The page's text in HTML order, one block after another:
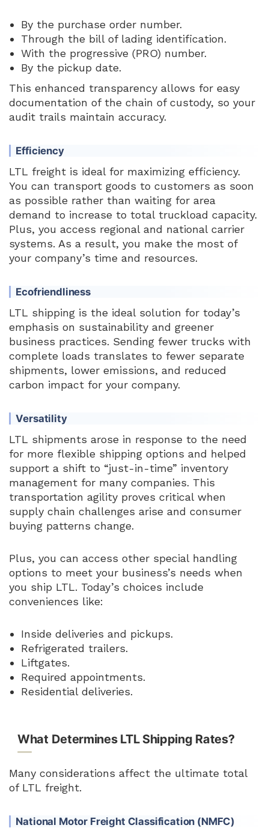
By the purchase order number.
Through the bill of lading identification.
With the progressive (PRO) number.
By the pickup date.
This enhanced transparency allows for easy
documentation of the chain of custody, so your
audit trails maintain accuracy.
Efficiency
LTL freight is ideal for maximizing efficiency.
You can transport goods to customers as soon
as possible rather than waiting for area
demand to increase to total truckload capacity.
Plus, you access regional and national carrier
systems. As a result, you make the most of
your company’s time and resources.
Ecofriendliness
LTL shipping is the ideal solution for today’s
emphasis on sustainability and greener
business practices. Sending fewer trucks with
complete loads translates to fewer separate
shipments, lower emissions, and reduced
carbon impact for your company.
Versatility
LTL shipments arose in response to the need
for more flexible shipping options and helped
support a shift to “just-in-time” inventory
management for many companies. This
transportation agility proves critical when
supply chain challenges arise and consumer
buying patterns change.
Plus, you can access other special handling
options to meet your business’s needs when
you ship LTL. Today’s choices include
conveniences like:
Inside deliveries and pickups.
Refrigerated trailers.
Liftgates.
Required appointments.
Residential deliveries.
What Determines LTL Shipping Rates?
Many considerations affect the ultimate total
of LTL freight.
National Motor Freight Classification (NMFC)